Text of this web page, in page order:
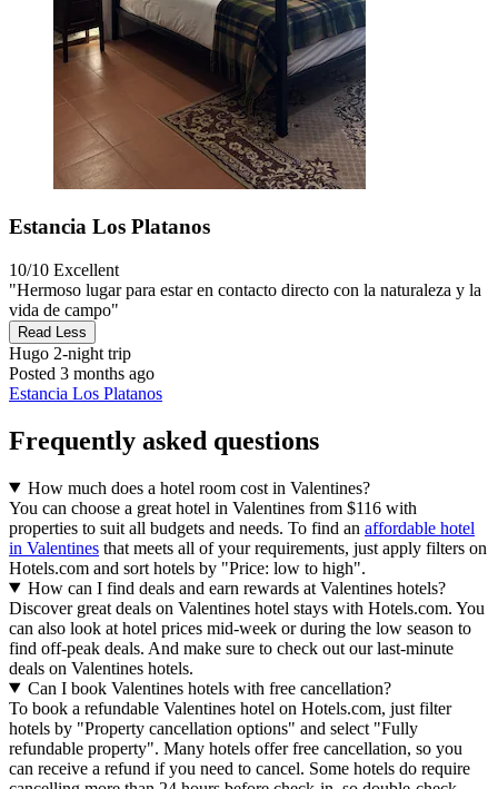
Estancia Los Platanos
10/10 Excellent
"Hermoso lugar para estar en contacto directo con la naturaleza y la
vida de campo"
Read Less
Hugo 2-night trip
Posted 3 months ago
Estancia Los Platanos
Frequently asked questions
How much does a hotel room cost in Valentines?
You can choose a great hotel in Valentines from $116 with
properties to suit all budgets and needs. To find an affordable hotel
in Valentines that meets all of your requirements, just apply filters on
Hotels.com and sort hotels by "Price: low to high".
How can I find deals and earn rewards at Valentines hotels?
Discover great deals on Valentines hotel stays with Hotels.com. You
can also look at hotel prices mid-week or during the low season to
find off-peak deals. And make sure to check out our last-minute
deals on Valentines hotels.
Can I book Valentines hotels with free cancellation?
To book a refundable Valentines hotel on Hotels.com, just filter
hotels by "Property cancellation options" and select "Fully
refundable property". Many hotels offer free cancellation, so you
can receive a refund if you need to cancel. Some hotels do require